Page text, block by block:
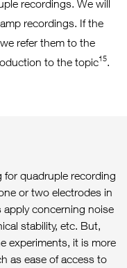
recordings. We will
recordings. If the
refer them to the
to the topic15.
for quadruple recording
or two electrodes in
concerning noise
stability, etc. But,
experiments, it is more
as ease of access to